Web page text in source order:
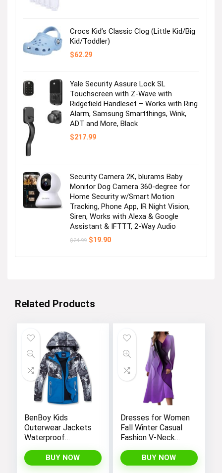
Crocs Kid’s Classic Clog (Little Kid/Big
Kid/Toddler)
$62.29
Yale Security Assure Lock SL
Touchscreen with Z-Wave with
Ridgefield Handleset – Works with Ring
Alarm, Samsung Smartthings, Wink,
ADT and More, Black
$217.99
Security Camera 2K, blurams Baby
Monitor Dog Camera 360-degree for
Home Security w/Smart Motion
Tracking, Phone App, IR Night Vision,
Siren, Works with Alexa & Google
Assistant & IFTTT, 2-Way Audio
$24.99 Original
$19.90Current
Related Products
BenBoy Kids
Outerwear Jackets
Waterproof
Lightweight Fleece
Rain Jackets
BUY NOW
Dresses for Women
Fall Winter Casual
Fashion V-Neck
Gradient Print Long
Dress
BUY NOW